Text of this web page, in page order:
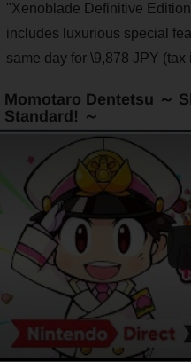
"Xenoblade Definitive
includes luxurious special
same day for \9,878 JPY
Momotaro Dentetsu ～
Standard! ～